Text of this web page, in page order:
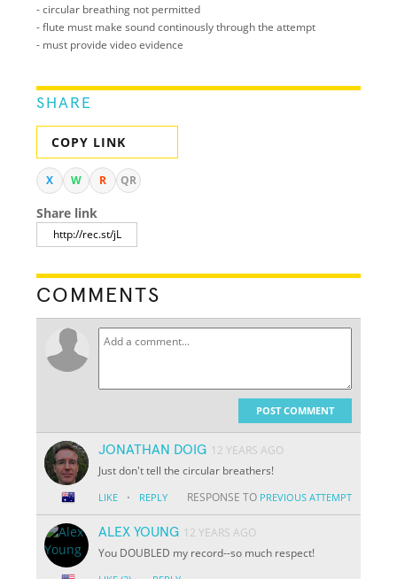
- circular breathing not permitted
- flute must make sound continously through the attempt
- must provide video evidence
SHARE
COPY LINK
X W R QR
Share link
COMMENTS
POST COMMENT
JONATHAN DOIG 12 YEARS AGO
Just don't tell the circular breathers!
LIKE · REPLY RESPONSE TO PREVIOUS ATTEMPT
ALEX YOUNG 12 YEARS AGO
You DOUBLED my record--so much respect!